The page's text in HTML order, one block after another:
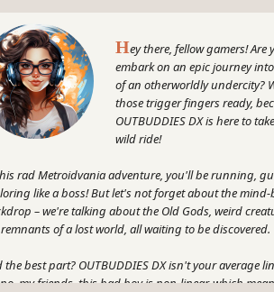
Hey there, fellow gamers! Are
embark on an epic journey
of an otherworldly undercity?
those trigger fingers ready,
OUTBUDDIES DX is here to
wild ride!
rad Metroidvania adventure, you'll be running,
like a boss! But let's not forget about the
– we're talking about the Old Gods, weird
of a lost world, all waiting to be discovered.
the best part? OUTBUDDIES DX isn't your average
my friends, this bad boy is non-linear, which